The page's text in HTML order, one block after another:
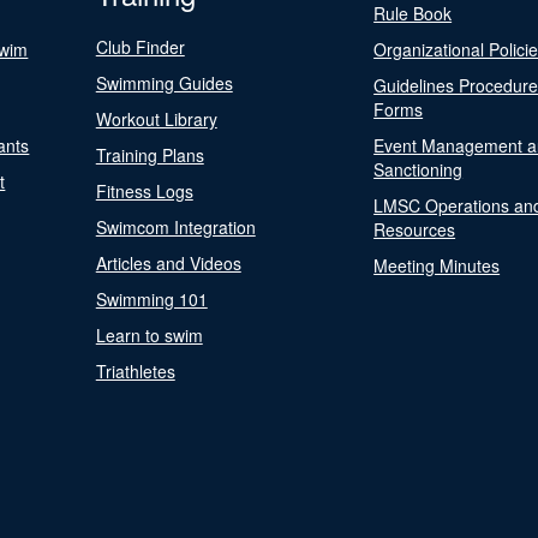
Club Finder
Swimming Guides
Workout Library
Training Plans
Fitness Logs
Swimcom Integration
Articles and Videos
Swimming 101
Learn to swim
Triathletes
Rule Book
Organizational
Guidelines
Forms
Event Management
Sanctioning
LMSC Operations
Resources
Meeting Minutes